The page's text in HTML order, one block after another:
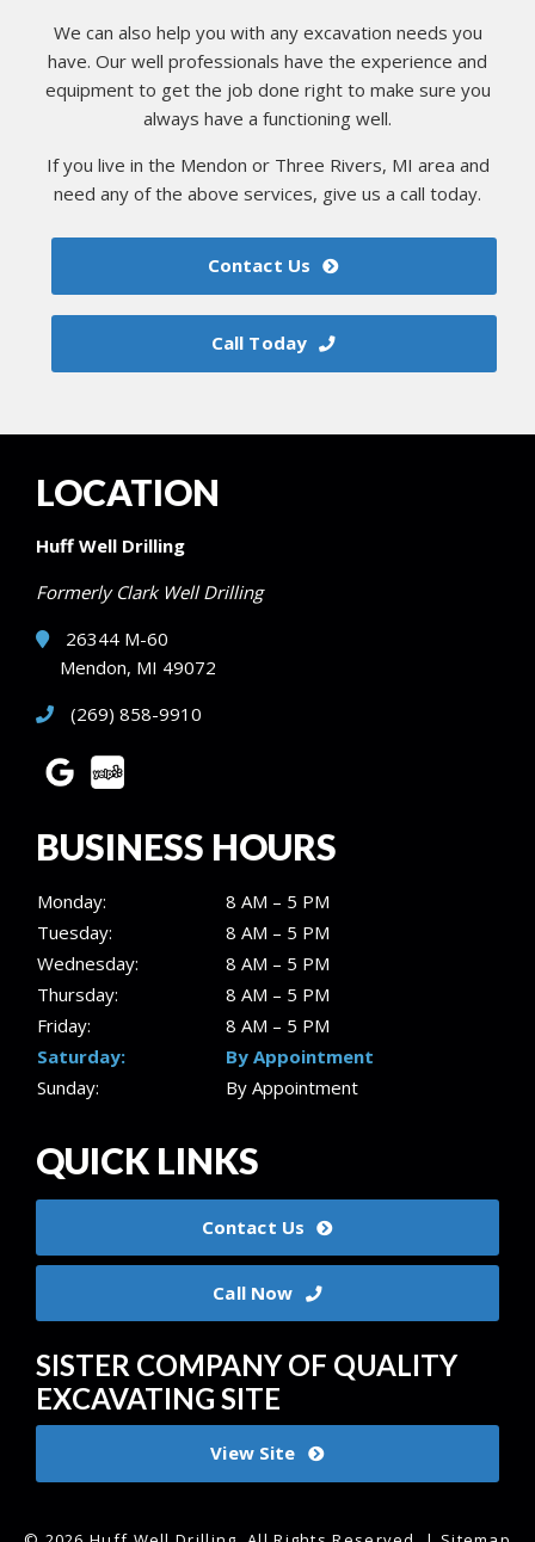
We can also help you with any excavation needs you
have. Our well professionals have the experience and
equipment to get the job done right to make sure you
always have a functioning well.
If you live in the Mendon or Three Rivers, MI area and
need any of the above services, give us a call today.
Contact Us
Call Today
LOCATION
Huff Well Drilling
Formerly Clark Well Drilling
26344 M-60
Mendon, MI 49072
(269) 858-9910
QUICK LINKS
Contact Us
Call Now
SISTER COMPANY OF QUALITY
EXCAVATING SITE
View Site
BUSINESS HOURS
Monday:
8 AM – 5 PM
Tuesday:
8 AM – 5 PM
Wednesday:
8 AM – 5 PM
Thursday:
8 AM – 5 PM
Friday:
8 AM – 5 PM
Saturday:
By Appointment
Sunday:
By Appointment